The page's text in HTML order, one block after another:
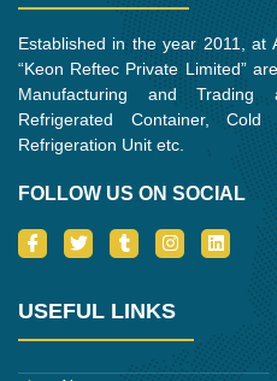
Established in the year 2011, at
“Keon Reftec Private Limited”
Manufacturing and
Refrigerated Container,
Refrigeration Unit etc.
FOLLOW US ON SOCIAL
I
c
-
a
T
w
t
r
T
u
l
I
n
a
r
L
i
i
n
USEFUL LINKS